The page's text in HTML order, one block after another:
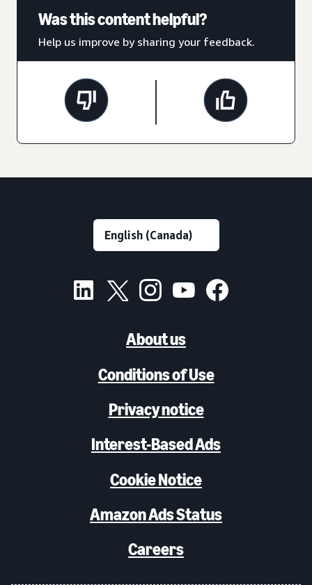
Was this content helpful?
Help us improve by sharing your feedback.
About us
Conditions of Use
Privacy notice
Interest-Based Ads
Cookie Notice
Amazon Ads Status
Careers